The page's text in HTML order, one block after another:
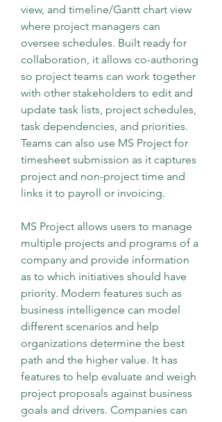
view, and timeline/Gantt chart view
where project managers can
oversee schedules. Built ready for
collaboration, it allows co-authoring
so project teams can work together
with other stakeholders to edit and
update task lists, project schedules,
task dependencies, and priorities.
Teams can also use MS Project for
timesheet submission as it captures
project and non-project time and
links it to payroll or invoicing.
MS Project allows users to manage
multiple projects and programs of a
company and provide information
as to which initiatives should have
priority. Modern features such as
business intelligence can model
different scenarios and help
organizations determine the best
path and the higher value. It has
features to help evaluate and weigh
project proposals against business
goals and drivers. Companies can